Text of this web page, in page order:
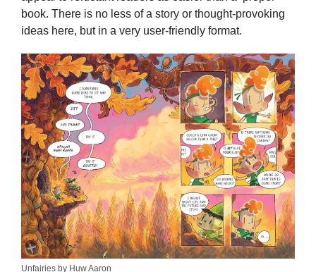
book. There is no less of a story or thought-provoking
ideas here, but in a very user-friendly format.
Unfairies by Huw Aaron